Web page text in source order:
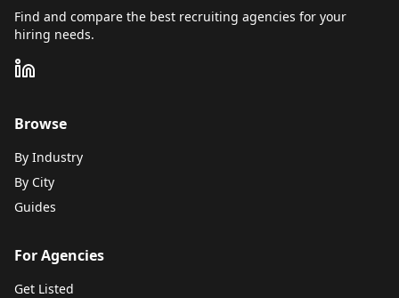
Find and compare the best recruiting agencies for your
hiring needs.
Browse
By Industry
By City
Guides
For Agencies
Get Listed